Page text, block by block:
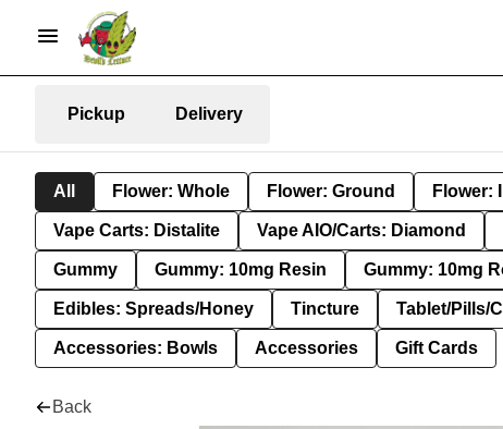
Pickup Delivery
All Flower: Whole Flower: Ground Flower:
Vape Carts: Distalite Vape AIO/Carts: Diamond
Gummy Gummy: 10mg Resin Gummy: 10mg
Edibles: Spreads/Honey Tincture Tablet/Pills/
Accessories: Bowls Accessories Gift Cards
Back